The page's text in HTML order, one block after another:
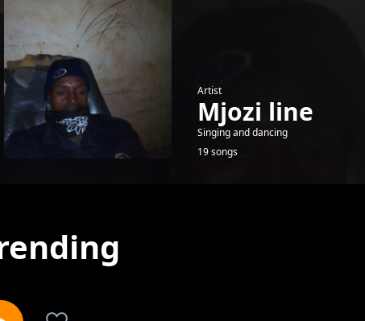
Artist
Mjozi line
Singing and dancing
19 songs